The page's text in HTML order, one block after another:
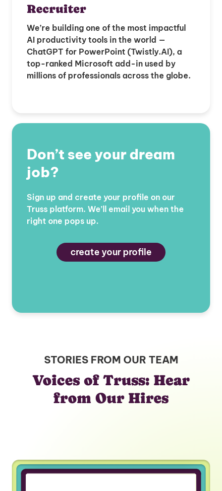
Recruiter
We’re building one of the most impactful
AI productivity tools in the world —
ChatGPT for PowerPoint (Twistly.AI), a
top-ranked Microsoft add-in used by
millions of professionals across the globe.
Don’t see your dream
job?
Sign up and create your profile on our
Truss platform. We’ll email you when the
right one pops up.
create your profile
STORIES FROM OUR TEAM
Voices of Truss: Hear
from Our Hires